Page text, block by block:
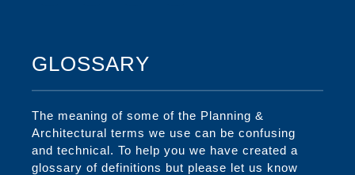
GLOSSARY
The meaning of some of the Planning &
Architectural terms we use can be confusing
and technical. To help you we have created a
glossary of definitions but please let us know